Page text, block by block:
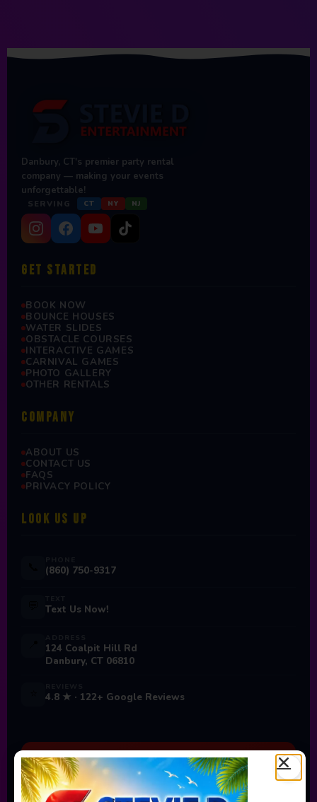
Danbury, CT's premier party rental
company — making your events
unforgettable!
SERVING CT NY NJ
GET STARTED
BOOK NOW
BOUNCE HOUSES
WATER SLIDES
OBSTACLE COURSES
INTERACTIVE GAMES
CARNIVAL GAMES
PHOTO GALLERY
OTHER RENTALS
COMPANY
ABOUT US
CONTACT US
FAQS
PRIVACY POLICY
LOOK US UP
(860) 750-9317
Text Us Now!
124 Coalpit Hill Rd
Danbury, CT 06810
4.8 ★ · 122+ Google Reviews
Ready to Book Your Next
Event?